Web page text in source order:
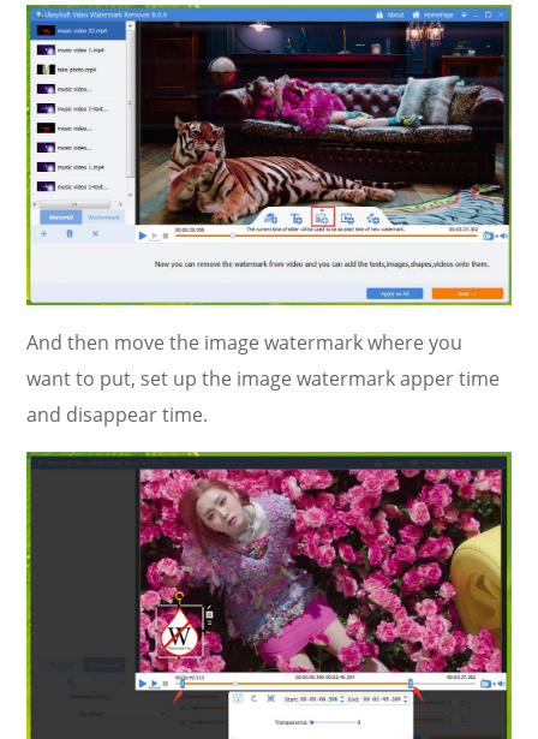
And then move the image watermark where you
want to put, set up the image watermark apper time
and disappear time.